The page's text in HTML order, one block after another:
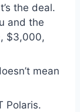
the deal.
and the
$3,000,
mean
Polaris.